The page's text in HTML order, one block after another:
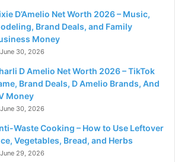
D’Amelio Net Worth 2026 – Music,
Brand Deals, and Family
Money
June 30, 2026
D Amelio Net Worth 2026 – TikTok
Brand Deals, D Amelio Brands, And
Money
June 30, 2026
Waste Cooking – How to Use Leftover
Vegetables, Bread, and Herbs
June 29, 2026